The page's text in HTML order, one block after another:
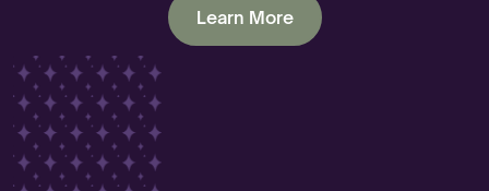
Learn More